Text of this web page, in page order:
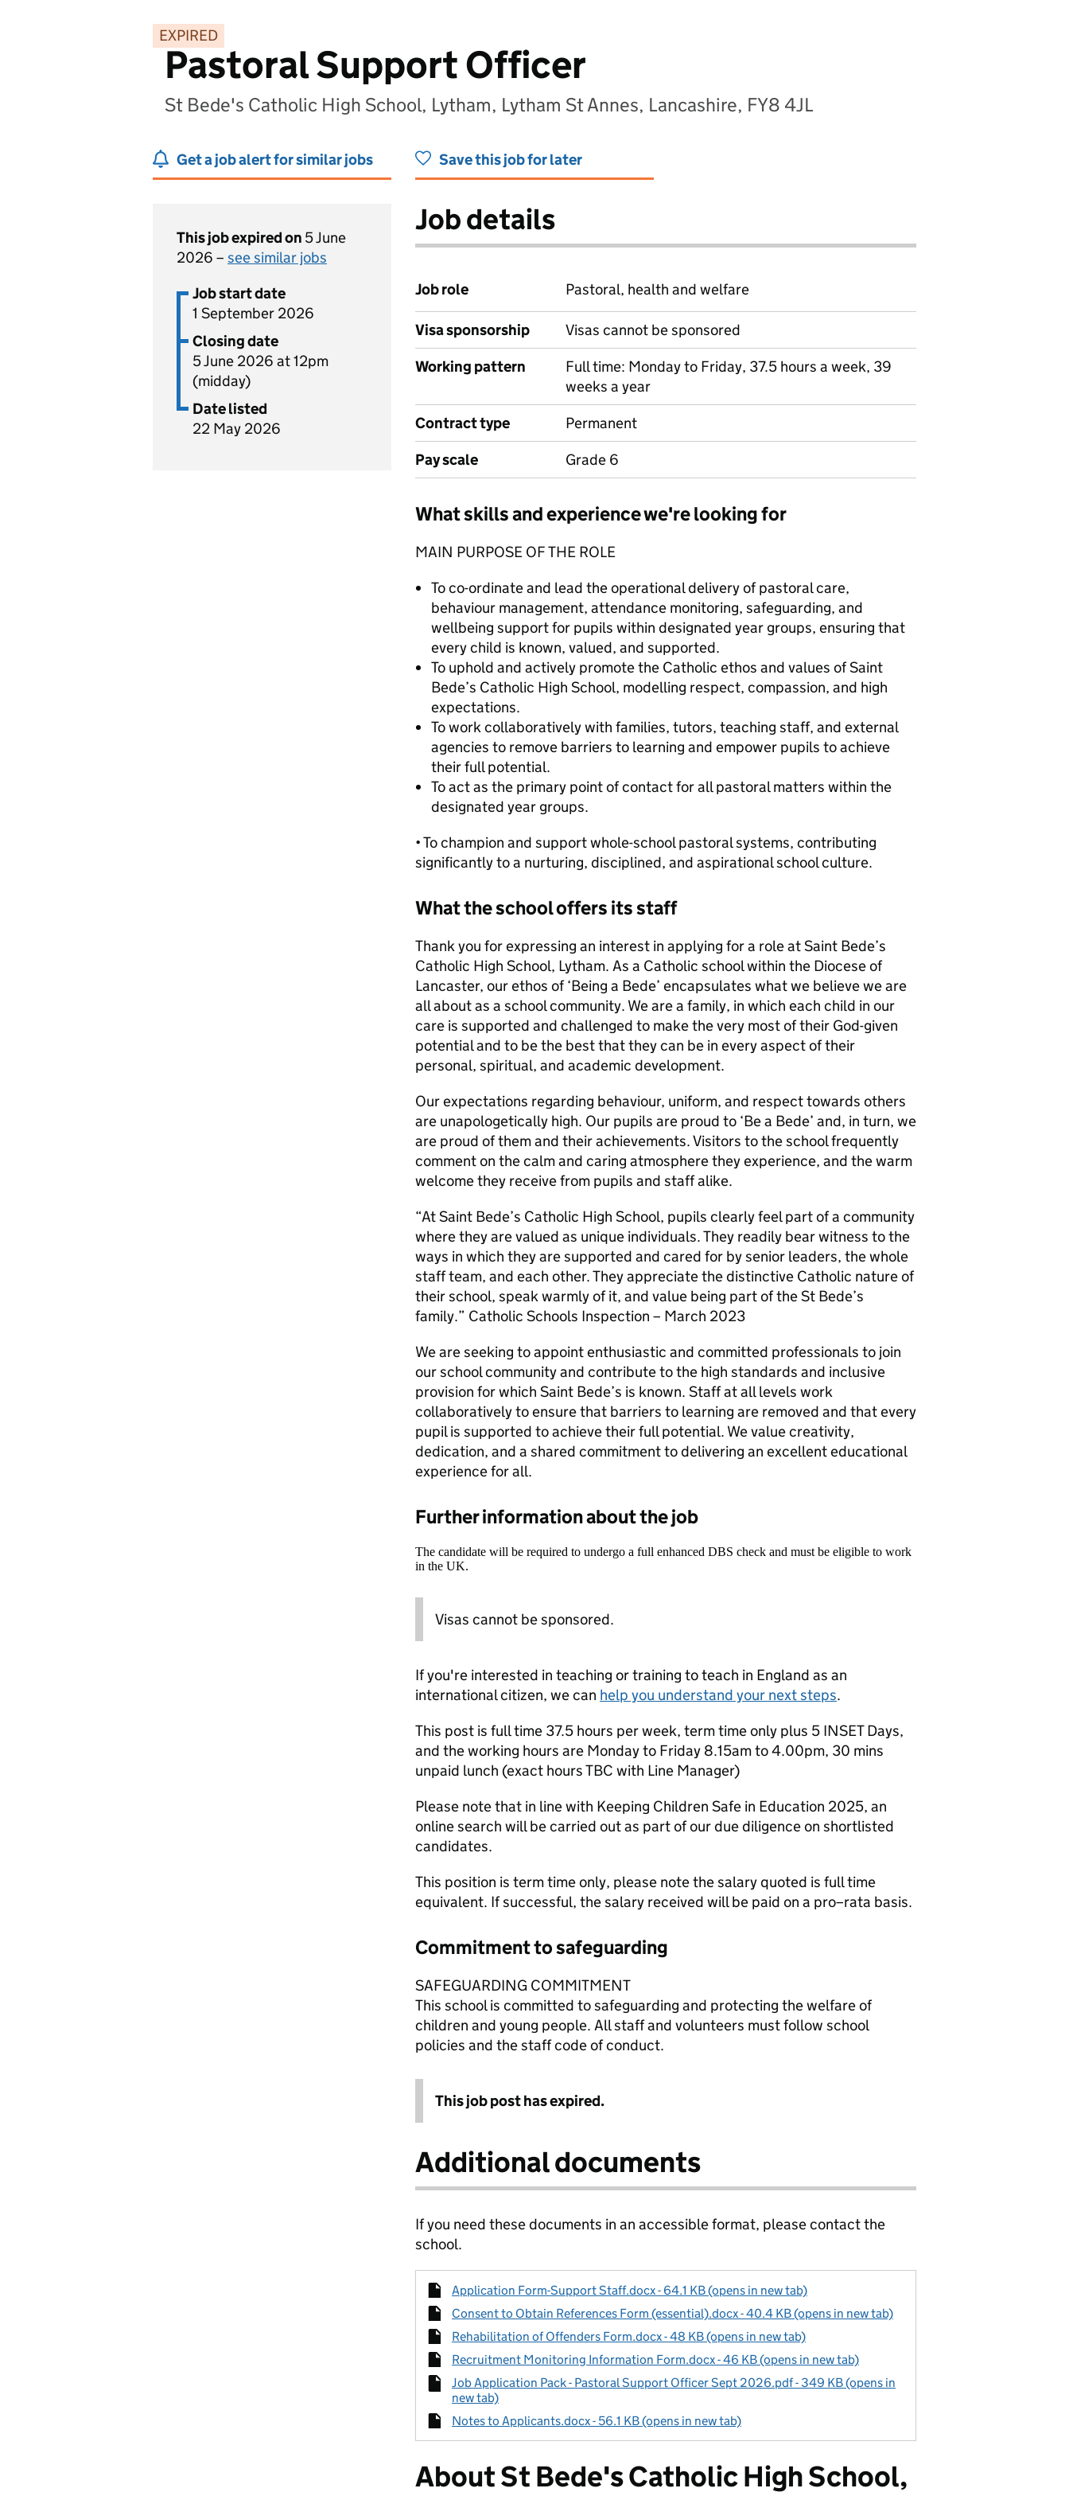
EXPIRED
Pastoral Support Officer
St Bede's Catholic High School, Lytham, Lytham St Annes, Lancashire, FY8 4JL
Get a job alert for similar jobs Save this job for later
This job expired on 5 June
2026 – see similar jobs
Job start date
1 September 2026
Closing date
5 June 2026 at 12pm
(midday)
Date listed
22 May 2026
Job details
Job role Pastoral, health and welfare
Visa sponsorship
Visas cannot be sponsored
Working pattern
Full time: Monday to Friday, 37.5 hours a week, 39
weeks a year
Contract type
Permanent
Pay scale
Grade 6
What skills and experience we're looking for
MAIN PURPOSE OF THE ROLE
To co-ordinate and lead the operational delivery of pastoral care,
behaviour management, attendance monitoring, safeguarding, and
wellbeing support for pupils within designated year groups, ensuring that
every child is known, valued, and supported.
To uphold and actively promote the Catholic ethos and values of Saint
Bede’s Catholic High School, modelling respect, compassion, and high
expectations.
To work collaboratively with families, tutors, teaching staff, and external
agencies to remove barriers to learning and empower pupils to achieve
their full potential.
To act as the primary point of contact for all pastoral matters within the
designated year groups.
• To champion and support whole-school pastoral systems, contributing
significantly to a nurturing, disciplined, and aspirational school culture.
What the school offers its staff
Thank you for expressing an interest in applying for a role at Saint Bede’s
Catholic High School, Lytham. As a Catholic school within the Diocese of
Lancaster, our ethos of ‘Being a Bede’ encapsulates what we believe we are
all about as a school community. We are a family, in which each child in our
care is supported and challenged to make the very most of their God-given
potential and to be the best that they can be in every aspect of their
personal, spiritual, and academic development.
Our expectations regarding behaviour, uniform, and respect towards others
are unapologetically high. Our pupils are proud to ‘Be a Bede’ and, in turn, we
are proud of them and their achievements. Visitors to the school frequently
comment on the calm and caring atmosphere they experience, and the warm
welcome they receive from pupils and staff alike.
“At Saint Bede’s Catholic High School, pupils clearly feel part of a community
where they are valued as unique individuals. They readily bear witness to the
ways in which they are supported and cared for by senior leaders, the whole
staff team, and each other. They appreciate the distinctive Catholic nature of
their school, speak warmly of it, and value being part of the St Bede’s
family.” Catholic Schools Inspection – March 2023
We are seeking to appoint enthusiastic and committed professionals to join
our school community and contribute to the high standards and inclusive
provision for which Saint Bede’s is known. Staff at all levels work
collaboratively to ensure that barriers to learning are removed and that every
pupil is supported to achieve their full potential. We value creativity,
dedication, and a shared commitment to delivering an excellent educational
experience for all.
Further information about the job
The candidate will be required to undergo a full enhanced DBS check and must be eligible to work
in the UK.
Visas cannot be sponsored.
If you're interested in teaching or training to teach in England as an
international citizen, we can help you understand your next steps.
This post is full time 37.5 hours per week, term time only plus 5 INSET Days,
and the working hours are Monday to Friday 8.15am to 4.00pm, 30 mins
unpaid lunch (exact hours TBC with Line Manager)
Please note that in line with Keeping Children Safe in Education 2025, an
online search will be carried out as part of our due diligence on shortlisted
candidates.
This position is term time only, please note the salary quoted is full time
equivalent. If successful, the salary received will be paid on a pro–rata basis.
Commitment to safeguarding
SAFEGUARDING COMMITMENT
This school is committed to safeguarding and protecting the welfare of
children and young people. All staff and volunteers must follow school
policies and the staff code of conduct.
This job post has expired.
Additional documents
If you need these documents in an accessible format, please contact the
school.
Application Form-Support Staff.docx - 64.1 KB (opens in new tab)
Consent to Obtain References Form (essential).docx - 40.4 KB (opens in new tab)
Rehabilitation of Offenders Form.docx - 48 KB (opens in new tab)
Recruitment Monitoring Information Form.docx - 46 KB (opens in new tab)
Job Application Pack - Pastoral Support Officer Sept 2026.pdf - 349 KB (opens in
new tab)
Notes to Applicants.docx - 56.1 KB (opens in new tab)
About St Bede's Catholic High School,